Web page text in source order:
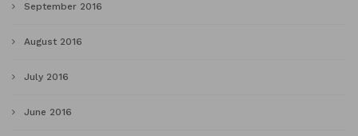
September 2016
August 2016
July 2016
June 2016